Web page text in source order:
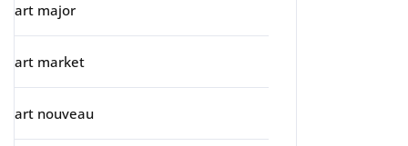
art major
art market
art nouveau